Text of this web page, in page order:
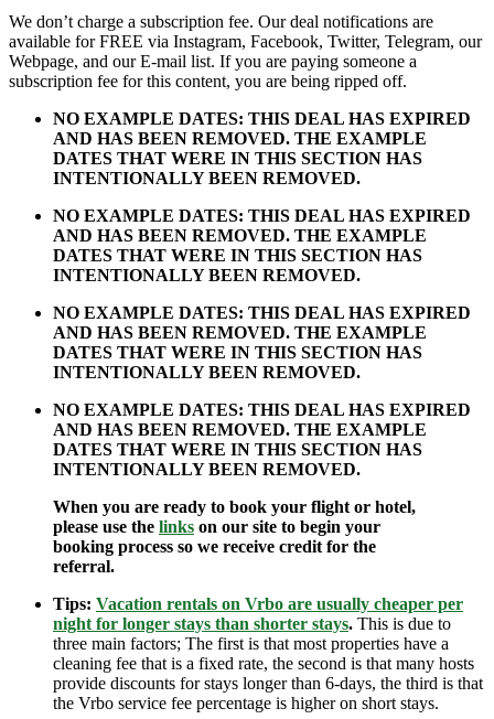
We don’t charge a subscription fee. Our deal notifications are
available for FREE via Instagram, Facebook, Twitter, Telegram, our
Webpage, and our E-mail list. If you are paying someone a
subscription fee for this content, you are being ripped off.
NO EXAMPLE DATES: THIS DEAL HAS EXPIRED
AND HAS BEEN REMOVED. THE EXAMPLE
DATES THAT WERE IN THIS SECTION HAS
INTENTIONALLY BEEN REMOVED.
NO EXAMPLE DATES: THIS DEAL HAS EXPIRED
AND HAS BEEN REMOVED. THE EXAMPLE
DATES THAT WERE IN THIS SECTION HAS
INTENTIONALLY BEEN REMOVED.
NO EXAMPLE DATES: THIS DEAL HAS EXPIRED
AND HAS BEEN REMOVED. THE EXAMPLE
DATES THAT WERE IN THIS SECTION HAS
INTENTIONALLY BEEN REMOVED.
NO EXAMPLE DATES: THIS DEAL HAS EXPIRED
AND HAS BEEN REMOVED. THE EXAMPLE
DATES THAT WERE IN THIS SECTION HAS
INTENTIONALLY BEEN REMOVED.
When you are ready to book your flight or hotel,
please use the links on our site to begin your
booking process so we receive credit for the
referral.
Tips: Vacation rentals on Vrbo are usually cheaper per
night for longer stays than shorter stays. This is due to
three main factors; The first is that most properties have a
cleaning fee that is a fixed rate, the second is that many hosts
provide discounts for stays longer than 6-days, the third is that
the Vrbo service fee percentage is higher on short stays.